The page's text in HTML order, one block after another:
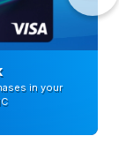
in your